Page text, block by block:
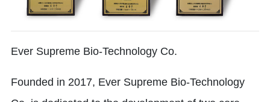
Ever Supreme Bio-Technology Co.
Founded in 2017, Ever Supreme Bio-Technology